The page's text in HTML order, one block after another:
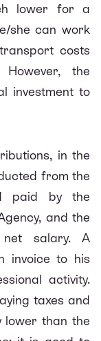
lower for a
she can work
costs
the
investment to
in the
from the
paid by the
and the
salary. A
invoice to his
activity.
taxes and
lower than the